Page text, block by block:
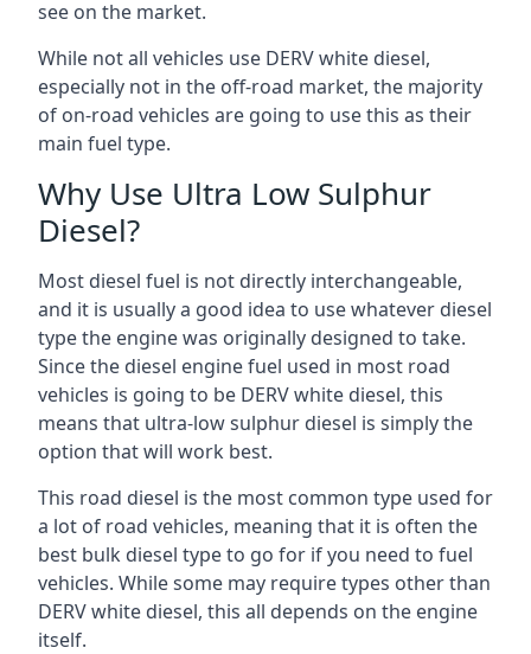
see on the market.
While not all vehicles use DERV white diesel,
especially not in the off-road market, the majority
of on-road vehicles are going to use this as their
main fuel type.
Why Use Ultra Low Sulphur
Diesel?
Most diesel fuel is not directly interchangeable,
and it is usually a good idea to use whatever diesel
type the engine was originally designed to take.
Since the diesel engine fuel used in most road
vehicles is going to be DERV white diesel, this
means that ultra-low sulphur diesel is simply the
option that will work best.
This road diesel is the most common type used for
a lot of road vehicles, meaning that it is often the
best bulk diesel type to go for if you need to fuel
vehicles. While some may require types other than
DERV white diesel, this all depends on the engine
itself.